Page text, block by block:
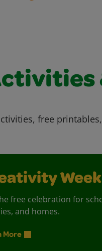
free
Week
free celebration for
and homes.
More